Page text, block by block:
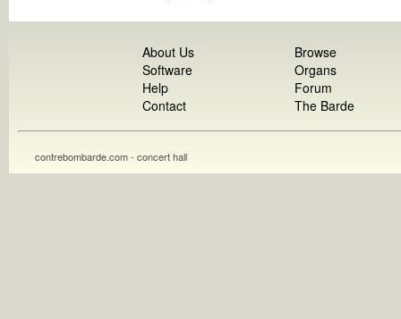
About Us
Software
Help
Contact
Browse
Organs
Forum
The Barde
contrebombarde.com - concert hall